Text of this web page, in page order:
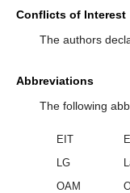
Conflicts of Interest
The authors
Abbreviations
The following
EIT
LG
OAM